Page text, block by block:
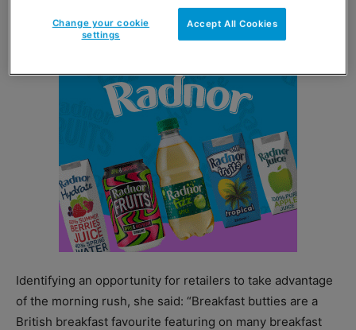
breakfast bakery products in retail and foodservice.”
Identifying an opportunity for retailers to take advantage
of the morning rush, she said: “Breakfast butties are a
British breakfast favourite featuring on many breakfast
Accept All Cookies
Change your cookie
settings